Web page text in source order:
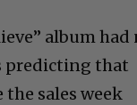
album had
predicting that
sales week